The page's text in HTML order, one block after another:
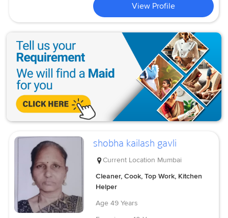
View Profile
shobha kailash gavli
Current Location Mumbai
Cleaner, Cook, Top Work, Kitchen
Helper
Age 49 Years